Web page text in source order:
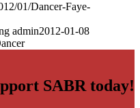
01/Dancer-Faye-
admin2012-01-08
SABR today!